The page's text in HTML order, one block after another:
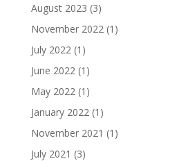
August 2023 (3)
November 2022 (1)
July 2022 (1)
June 2022 (1)
May 2022 (1)
January 2022 (1)
November 2021 (1)
July 2021 (3)